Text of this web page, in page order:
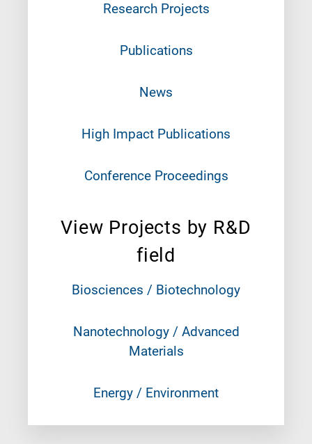
Research Projects
Publications
News
High Impact Publications
Conference Proceedings
View Projects by R&D
field
Biosciences / Biotechnology
Nanotechnology / Advanced
Materials
Energy / Environment